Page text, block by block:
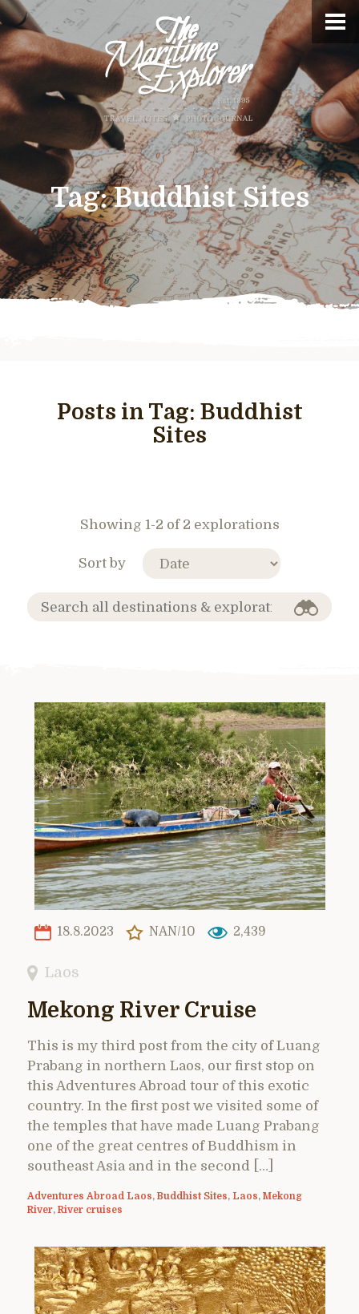
Tag:Buddhist Sites
Posts in Tag: Buddhist
Sites
Showing 1-2 of 2 explorations
Sort by
18.8.2023 NAN/10 2,439
Laos
Mekong River Cruise
This is my third post from the city of Luang
Prabang in northern Laos, our first stop on
this Adventures Abroad tour of this exotic
country. In the first post we visited some of
the temples that have made Luang Prabang
one of the great centres of Buddhism in
southeast Asia and in the second […]
Adventures Abroad Laos, Buddhist Sites, Laos, Mekong
River, River cruises